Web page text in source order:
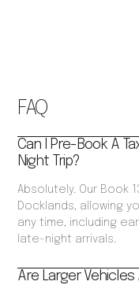
FAQ
Can I Pre-Book A
Night Trip?
Absolutely. Our Book
Docklands, allowing
any time, including
late-night arrivals.
Are Larger Vehicles